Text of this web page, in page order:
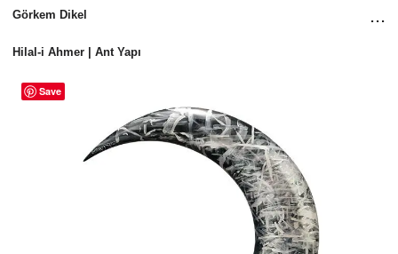
Görkem Dikel ...
Hilal-i Ahmer | Ant Yapı
Save